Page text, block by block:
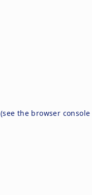
(see the browser console